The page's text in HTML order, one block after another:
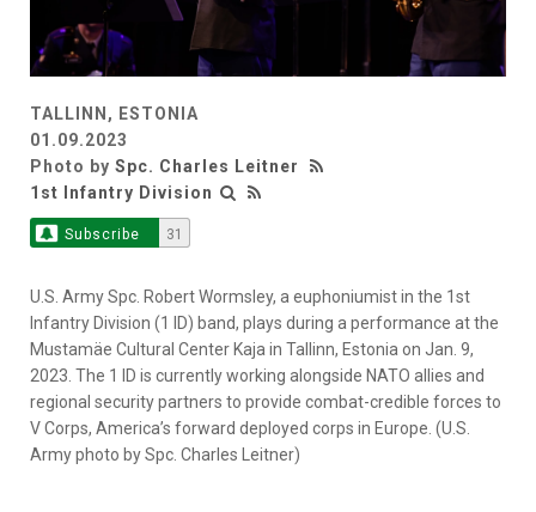
TALLINN, ESTONIA
01.09.2023
Photo by Spc. Charles Leitner
1st Infantry Division
Subscribe 31
U.S. Army Spc. Robert Wormsley, a euphoniumist in the 1st
Infantry Division (1 ID) band, plays during a performance at the
Mustamäe Cultural Center Kaja in Tallinn, Estonia on Jan. 9,
2023. The 1 ID is currently working alongside NATO allies and
regional security partners to provide combat-credible forces to
V Corps, America’s forward deployed corps in Europe. (U.S.
Army photo by Spc. Charles Leitner)